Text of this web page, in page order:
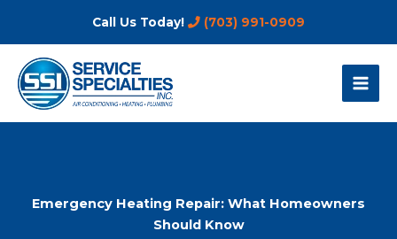
Call Us Today! (703) 991-0909
Emergency Heating Repair: What Homeowners
Should Know